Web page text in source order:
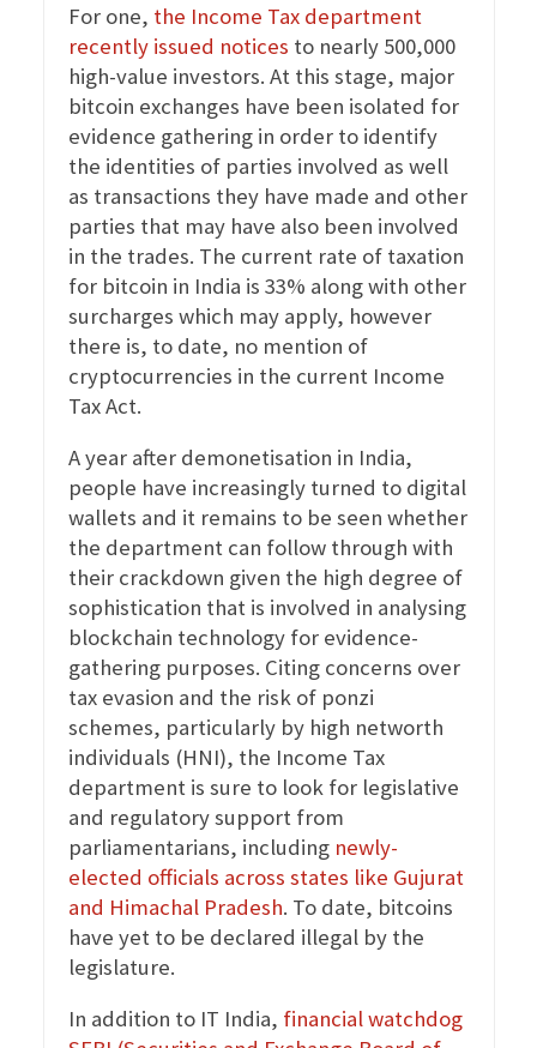
For one, the Income Tax department
recently issued notices to nearly 500,000
high-value investors. At this stage, major
bitcoin exchanges have been isolated for
evidence gathering in order to identify
the identities of parties involved as well
as transactions they have made and other
parties that may have also been involved
in the trades. The current rate of taxation
for bitcoin in India is 33% along with other
surcharges which may apply, however
there is, to date, no mention of
cryptocurrencies in the current Income
Tax Act.
A year after demonetisation in India,
people have increasingly turned to digital
wallets and it remains to be seen whether
the department can follow through with
their crackdown given the high degree of
sophistication that is involved in analysing
blockchain technology for evidence-
gathering purposes. Citing concerns over
tax evasion and the risk of ponzi
schemes, particularly by high networth
individuals (HNI), the Income Tax
department is sure to look for legislative
and regulatory support from
parliamentarians, including newly-
elected officials across states like Gujurat
and Himachal Pradesh. To date, bitcoins
have yet to be declared illegal by the
legislature.
In addition to IT India, financial watchdog